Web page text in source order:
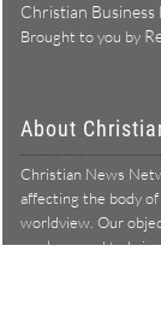
Christian Business
Brought to you by
About
Christian News
affecting the body
worldview. Our
our lens, and to